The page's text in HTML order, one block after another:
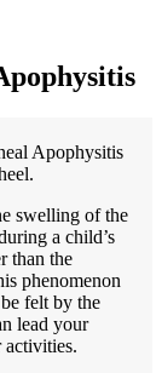
Apophysitis
swelling of the
a child’s
than the
phenomenon
felt by the
lead your